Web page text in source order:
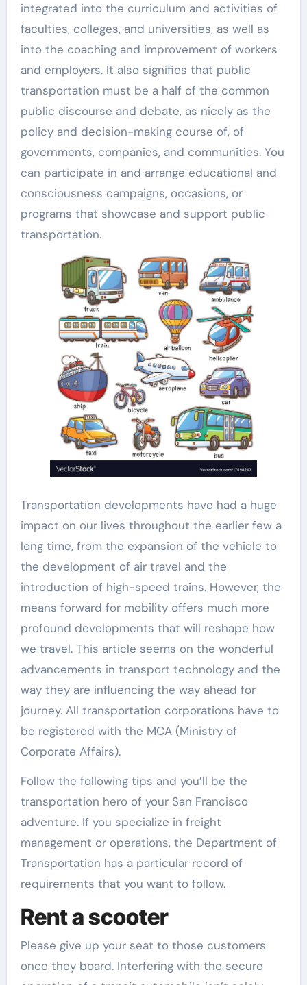
integrated into the curriculum and activities of
faculties, colleges, and universities, as well as
into the coaching and improvement of workers
and employers. It also signifies that public
transportation must be a half of the common
public discourse and debate, as nicely as the
policy and decision-making course of, of
governments, companies, and communities. You
can participate in and arrange educational and
consciousness campaigns, occasions, or
programs that showcase and support public
transportation.
Transportation developments have had a huge
impact on our lives throughout the earlier few a
long time, from the expansion of the vehicle to
the development of air travel and the
introduction of high-speed trains. However, the
means forward for mobility offers much more
profound developments that will reshape how
we travel. This article seems on the wonderful
advancements in transport technology and the
way they are influencing the way ahead for
journey. All transportation corporations have to
be registered with the MCA (Ministry of
Corporate Affairs).
Follow the following tips and you’ll be the
transportation hero of your San Francisco
adventure. If you specialize in freight
management or operations, the Department of
Transportation has a particular record of
requirements that you want to follow.
Rent a scooter
Please give up your seat to those customers
once they board. Interfering with the secure